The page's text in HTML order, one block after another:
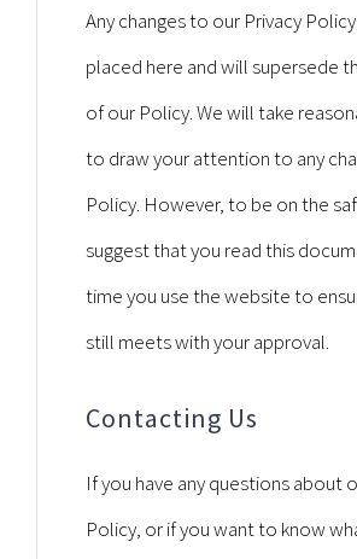
Any changes to our Privacy
placed here and will supersede
of our Policy. We will take
to draw your attention to any
Policy. However, to be on the
suggest that you read this
time you use the website to
still meets with your approval.
Contacting Us
If you have any questions about
Policy, or if you want to know